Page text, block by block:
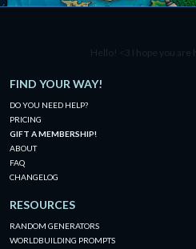
Hello! <3 I hope you are
FIND YOUR WAY!
DO YOU NEED HELP?
PRICING
GIFT A MEMBERSHIP!
ABOUT
FAQ
CHANGELOG
RESOURCES
RANDOM GENERATORS
WORLDBUILDING PROMPTS